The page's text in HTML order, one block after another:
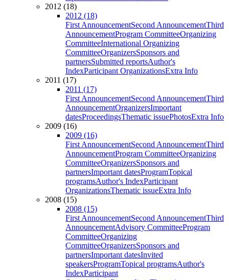
2012 (18)
2012 (18)
First AnnouncementSecond AnnouncementThird
AnnouncementProgram CommitteeOrganizing
CommitteeInternational Organizing
CommitteeOrganizersSponsors and
partnersSubmitted reportsAuthor's
IndexParticipant OrganizationsExtra Info
2011 (17)
2011 (17)
First AnnouncementSecond AnnouncementThird
AnnouncementOrganizersImportant
datesProceedingsThematic issuePhotosExtra Info
2009 (16)
2009 (16)
First AnnouncementSecond AnnouncementThird
AnnouncementProgram CommitteeOrganizing
CommitteeOrganizersSponsors and
partnersImportant datesProgramTopical
programsAuthor's IndexParticipant
OrganizationsThematic issueExtra Info
2008 (15)
2008 (15)
First AnnouncementSecond AnnouncementThird
AnnouncementAdvisory CommitteeProgram
CommitteeOrganizing
CommitteeOrganizersSponsors and
partnersImportant datesInvited
speakersProgramTopical programsAuthor's
IndexParticipant